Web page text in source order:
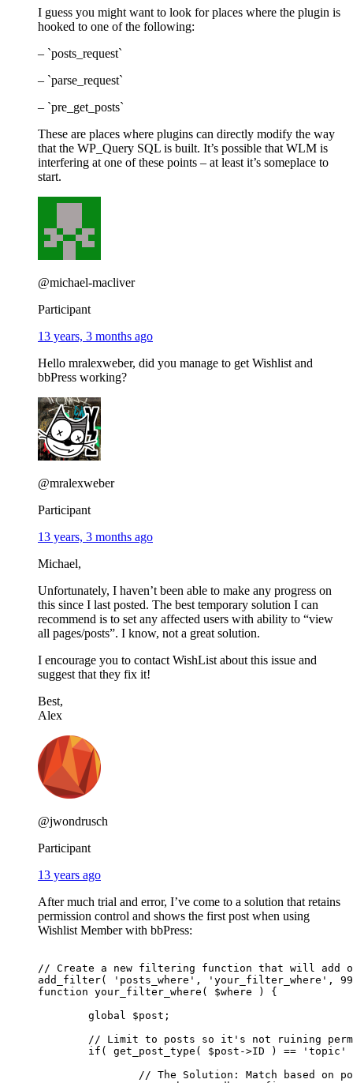
I guess you might want to look for places where the plugin is
hooked to one of the following:
– `posts_request`
– `parse_request`
– `pre_get_posts`
These are places where plugins can directly modify the way
that the WP_Query SQL is built. It’s possible that WLM is
interfering at one of these points – at least it’s someplace to
start.
@michael-macliver
Participant
13 years, 3 months ago
Hello mralexweber, did you manage to get Wishlist and
bbPress working?
@mralexweber
Participant
13 years, 3 months ago
Michael,
Unfortunately, I haven’t been able to make any progress on
this since I last posted. The best temporary solution I can
recommend is to set any affected users with ability to “view
all pages/posts”. I know, not a great solution.
I encourage you to contact WishList about this issue and
suggest that they fix it!
Best,
Alex
@jwondrusch
Participant
13 years ago
After much trial and error, I’ve come to a solution that retains
permission control and shows the first post when using
Wishlist Member with bbPress:
// Create a new filtering function that will add
add_filter( 'posts_where', 'your_filter_where',
function your_filter_where( $where ) {
// Limit to posts so it's not ruining
// The Solution: Match based on